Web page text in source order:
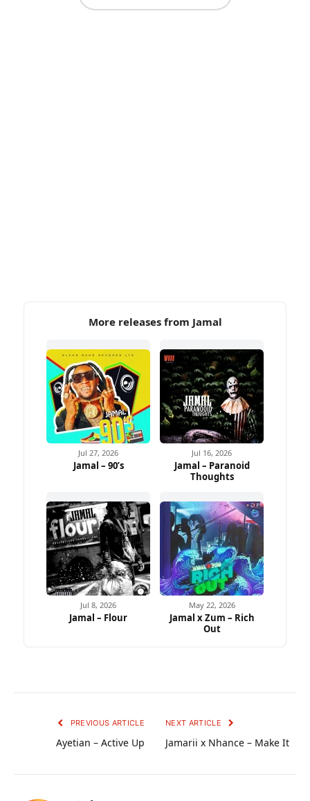
More releases from Jamal
Jul 27, 2026
Jamal – 90’s
Jul 16, 2026
Jamal – Paranoid
Thoughts
Jul 8, 2026
Jamal – Flour
May 22, 2026
Jamal x Zum – Rich
Out
PREVIOUS ARTICLE
Ayetian – Active Up
NEXT ARTICLE
Jamarii x Nhance – Make It